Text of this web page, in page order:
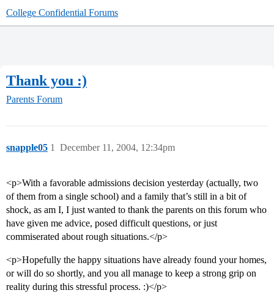
College Confidential Forums
Thank you :)
Parents Forum
snapple05 December 11, 2004, 12:34pm
1
<p>With a favorable admissions decision yesterday (actually, two
of them from a single school) and a family that’s still in a bit of
shock, as am I, I just wanted to thank the parents on this forum who
have given me advice, posed difficult questions, or just
commiserated about rough situations.</p>
<p>Hopefully the happy situations have already found your homes,
or will do so shortly, and you all manage to keep a strong grip on
reality during this stressful process. :)</p>